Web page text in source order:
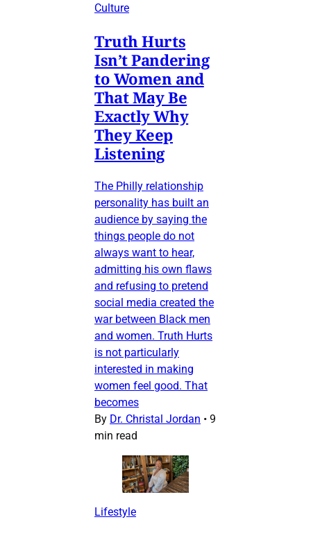
Culture
Truth Hurts
Isn’t Pandering
to Women and
That May Be
Exactly Why
They Keep
Listening
The Philly relationship
personality has built an
audience by saying the
things people do not
always want to hear,
admitting his own flaws
and refusing to pretend
social media created the
war between Black men
and women. Truth Hurts
is not particularly
interested in making
women feel good. That
becomes
By Dr. Christal Jordan • 9
min read
Lifestyle